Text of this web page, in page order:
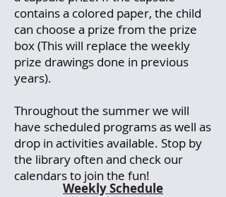
contains a colored paper, the child
can choose a prize from the prize
box (This will replace the weekly
prize drawings done in previous
years).
Throughout the summer we will
have scheduled programs as well as
drop in activities available. Stop by
the library often and check our
calendars to join the fun!
Weekly Schedule